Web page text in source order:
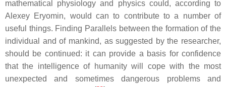
mathematical physiology and physics could, according to
Alexey Eryomin, would can to contribute to a number of
useful things. Finding Parallels between the formation of the
individual and of mankind, as suggested by the researcher,
should be continued: it can provide a basis for confidence
that the intelligence of humanity will cope with the most
unexpected and sometimes dangerous problems and